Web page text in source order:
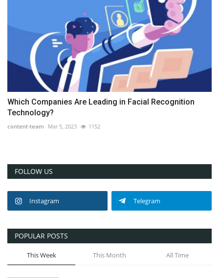
Which Companies Are Leading in Facial Recognition
Technology?
content-team Mar 5, 2023 1152
FOLLOW US
Instagram Telegram
POPULAR POSTS
This Week This Month All Time